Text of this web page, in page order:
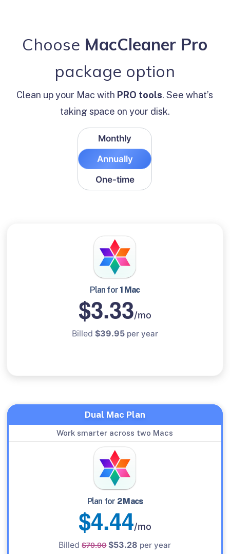
Choose MacCleaner Pro
package option
Clean up your Mac with PRO tools. See what’s
taking space on your disk.
Monthly
Annually
One-time
Plan for 1 Mac
$3.33/mo
Billed $39.95per year
Dual Mac Plan
Work smarter across two Macs
Plan for 2 Macs
$4.44/mo
Billed $79.90 $53.28 per year